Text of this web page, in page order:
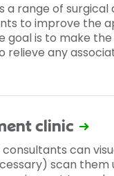
a range of surgical
to improve the
goal is to make
relieve any
clinic
can
scan